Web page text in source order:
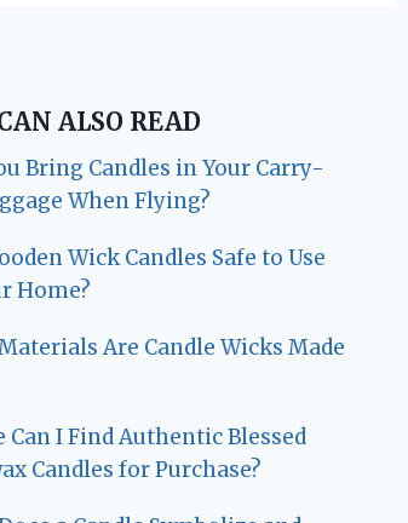
ALSO READ
Bring Candles in Your Carry-
When Flying?
Wick Candles Safe to Use
Home?
Are Candle Wicks Made
Can I Find Authentic Blessed
Candles for Purchase?